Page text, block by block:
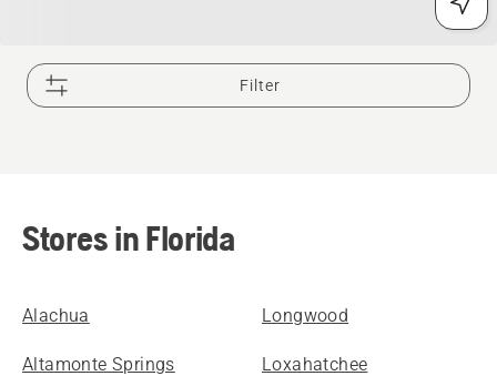
Filter
Stores in Florida
Alachua
Altamonte Springs
Longwood
Loxahatchee